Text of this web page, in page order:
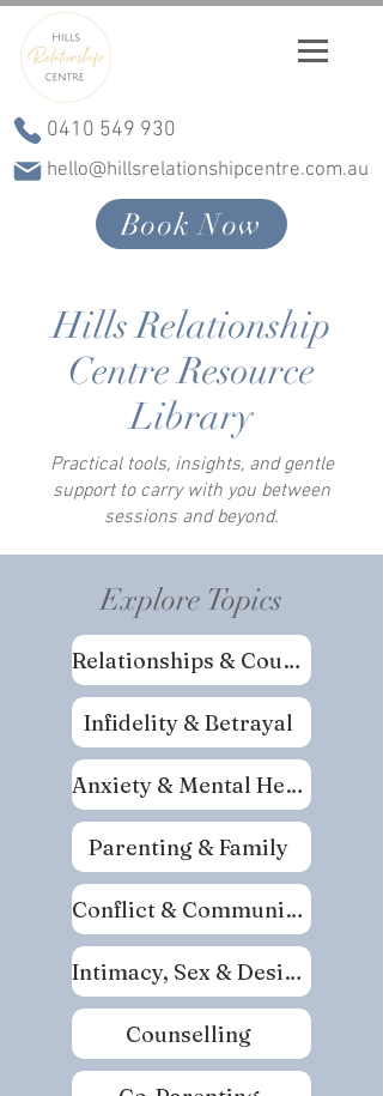
0410 549 930
hello@hillsrelationshipcentre.com.au
Book Now
Hills Relationship
Centre Resource
Library
Practical tools, insights, and gentle
support to carry with you between
sessions and beyond.
Explore Topics
Relationships & Couples
Infidelity & Betrayal
Anxiety & Mental Health
Parenting & Family
Conflict & Communication
Intimacy, Sex & Desire
Counselling